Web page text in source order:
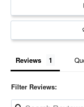
Reviews
Filter Reviews: